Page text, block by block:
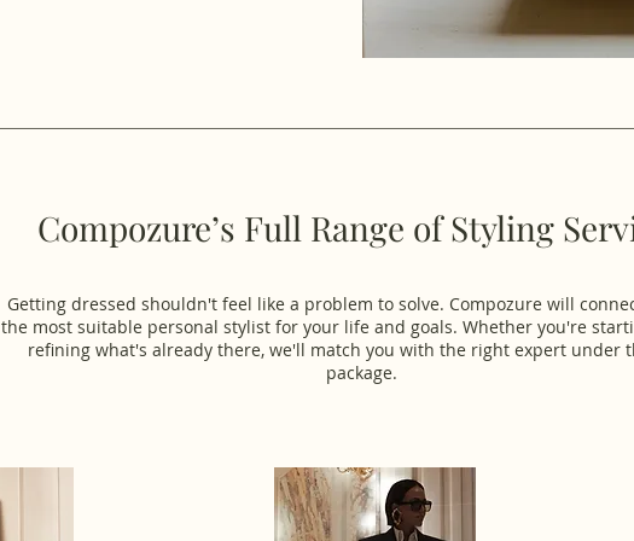
Compozure’s Full Range of Styling
Getting dressed shouldn't feel like a problem to solve. Compozure will
the most suitable personal stylist for your life and goals. Whether you're
refining what's already there, we'll match you with the right expert under
package.